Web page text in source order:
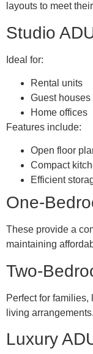
layouts to meet
Studio
Ideal for:
Rental units
Guest houses
Home offices
Features include:
Open floor
Compact
Efficient
One-
These provide a
maintaining
Two-
Perfect for families,
living arrangements.
Luxury